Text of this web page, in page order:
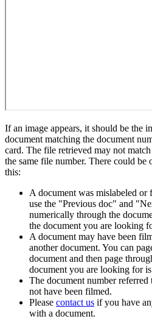
If an image appears, it should be the
document matching the document
card. The file retrieved may not
the same file number. There could be
this:
A document was mislabeled or
use the "Previous doc" and
numerically through the
the document you are looking
A document may have been
another document. You can
document and then page
document you are looking for
The document number
not have been filmed.
Please contact us if you have
with a document.